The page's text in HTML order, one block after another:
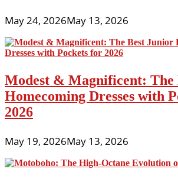
May 24, 2026May 13, 2026
Modest & Magnificent: The
Homecoming Dresses with
2026
May 19, 2026May 13, 2026